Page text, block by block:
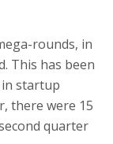
rounds, in
This has been
startup
there were 15
quarter